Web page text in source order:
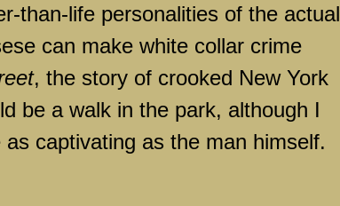
than-life personalities of the actual
can make white collar crime
, the story of crooked New York
be a walk in the park, although I
captivating as the man himself.